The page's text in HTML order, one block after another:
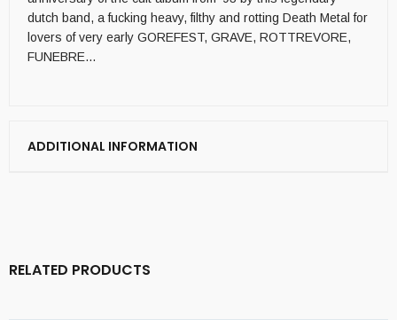
dutch band, a fucking heavy, filthy and rotting Death Metal for
lovers of very early GOREFEST, GRAVE, ROTTREVORE,
FUNEBRE…
ADDITIONAL INFORMATION
RELATED PRODUCTS